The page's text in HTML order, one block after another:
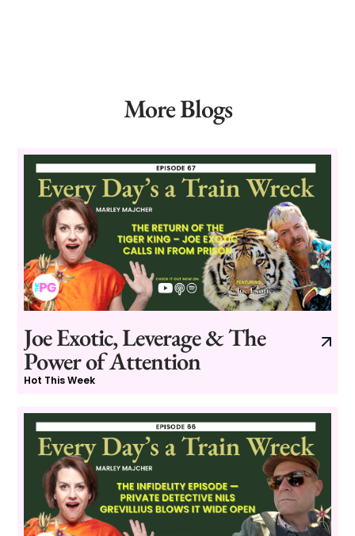
More Blogs
Joe Exotic, Leverage & The
Power of Attention
Hot This Week